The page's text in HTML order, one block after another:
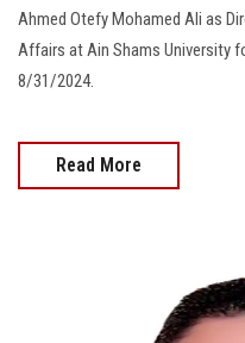
Ahmed Otefy Mohamed Ali as
Affairs at Ain Shams University
8/31/2024.
Read More